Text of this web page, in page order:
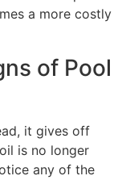
a more costly
of Pool
it gives off
is no longer
any of the